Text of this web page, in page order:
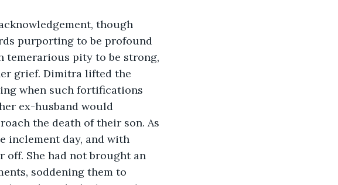
though
purporting to be profound
temerarious pity to be strong,
grief. Dimitra lifted the
when such fortifications
ex-husband would
the death of their son. As
inclement day, and with
She had not brought an
soddening them to